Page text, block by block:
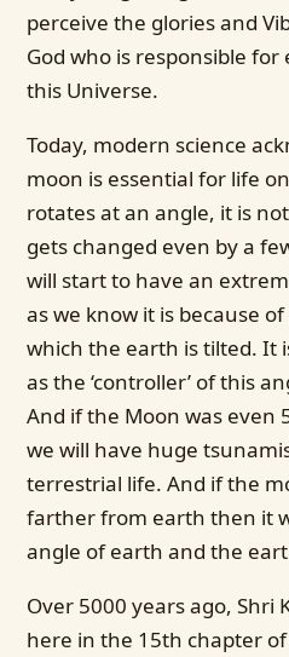
perceive the glories and
God who is responsible
this Universe.
Today, modern science
moon is essential for life
rotates at an angle, it is
gets changed even by a
will start to have an
as we know it is because
which the earth is tilted. It
as the ‘controller’ of this
And if the Moon was even
we will have huge
terrestrial life. And if the
farther from earth then it
angle of earth and the
Over 5000 years ago, Shri
here in the 15th chapter